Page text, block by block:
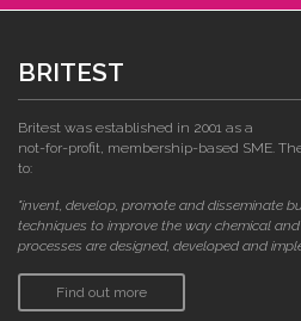
BRITEST
Britest was established in 2001 as a
not-for-profit, membership-based SME.
to:
"invent, develop, promote and disseminate
techniques to improve the way chemical
processes are designed, developed and
Find out more